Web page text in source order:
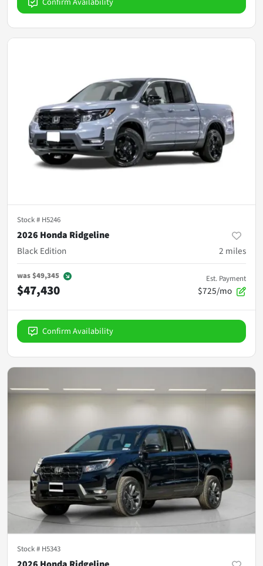
Stock # H5246
2026 Honda Ridgeline
Black Edition
2 miles
was$49,345
$47,430
Est. Payment
$725/mo
Confirm Availability
Stock # H5343